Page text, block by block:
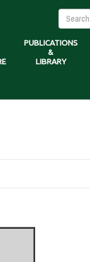
PUBLICATIONS
&
LIBRARY